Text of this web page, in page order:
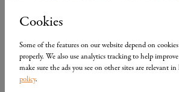
Community in Cloughton
We take great pride in supporting our
Cookies
Some of the features on our website depend on
properly. We also use analytics tracking to help
make sure the ads you see on other sites are relevant
policy.